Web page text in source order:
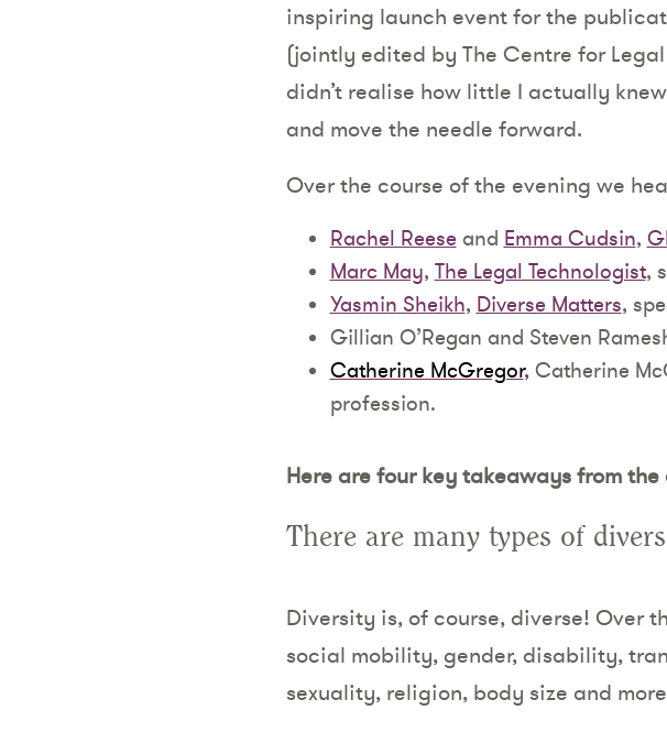
inspiring launch event for the
(jointly edited by The Centre for
didn’t realise how little I actually
and move the needle forward.
Over the course of the evening we
Rachel Reese and Emma Cudsin,
Marc May, The Legal Technologist,
Yasmin Sheikh, Diverse Matters,
Gillian O’Regan and Steven
Catherine McGregor, Catherine
profession.
Here are four key takeaways from the
There are many types of
Diversity is, of course, diverse! Over
social mobility, gender, disability,
sexuality, religion, body size and